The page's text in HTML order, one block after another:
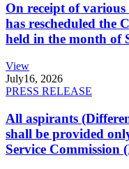
On receipt of
has rescheduled the
held in the month of
View
July16, 2026
PRESS RELEASE
All aspirants
shall be provided
Service